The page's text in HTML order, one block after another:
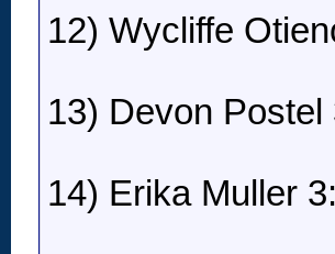
12) Wycliffe
13) Devon Postel
14) Erika Muller